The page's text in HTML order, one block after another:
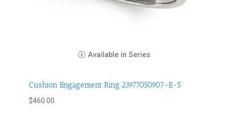
Available in Series
Cushion Engagement Ring 23977050907-E-5
$460.00